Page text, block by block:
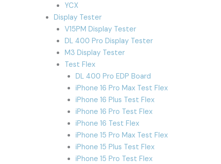
YCX
Display Tester
V15PM Display Tester
DL 400 Pro Display Tester
M3 Display Tester
Test Flex
DL 400 Pro EDP Board
iPhone 16 Pro Max Test Flex
iPhone 16 Plus Test Flex
iPhone 16 Pro Test Flex
iPhone 16 Test Flex
iPhone 15 Pro Max Test Flex
iPhone 15 Plus Test Flex
iPhone 15 Pro Test Flex